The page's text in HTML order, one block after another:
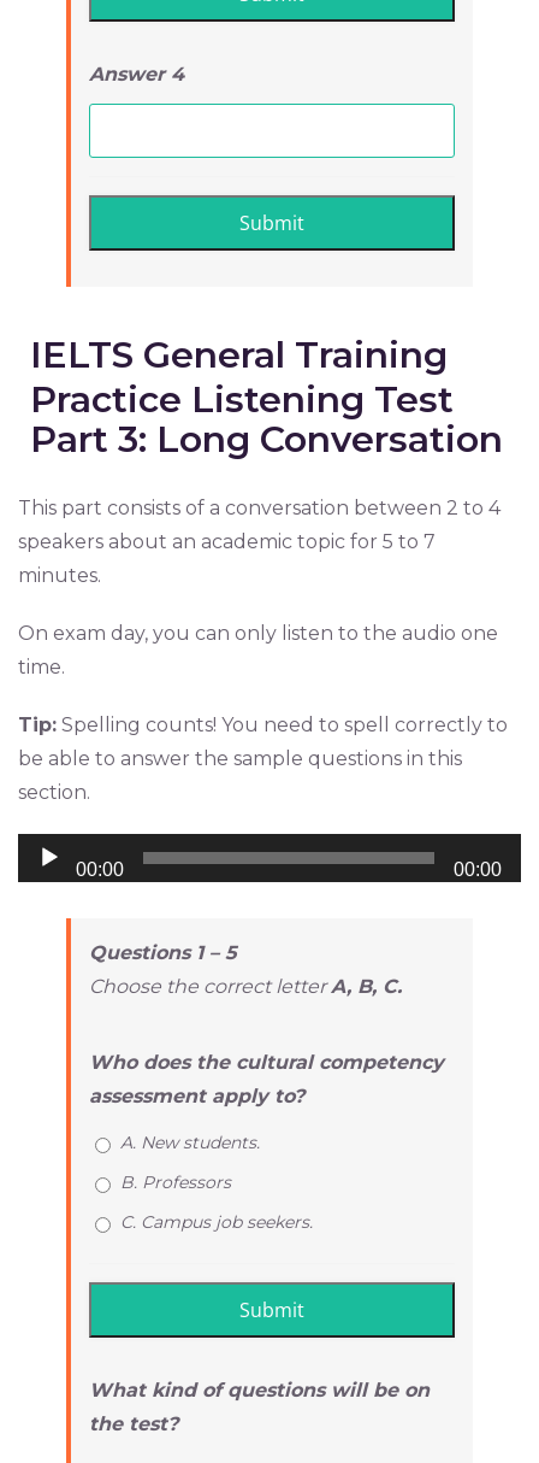
Answer 4
IELTS General Training
Practice Listening Test
Part 3: Long Conversation
This part consists of a conversation between 2 to 4
speakers about an academic topic for 5 to 7
minutes.
On exam day, you can only listen to the audio one
time.
Tip: Spelling counts! You need to spell correctly to
be able to answer the sample questions in this
section.
Audio
Player
00:00 00:00
Questions 1 – 5
Choose the correct letterA, B, C.
Who does the cultural competency
assessment apply to?
A. New students.
B. Professors
C. Campus job seekers.
What kind of questions will be on
the test?